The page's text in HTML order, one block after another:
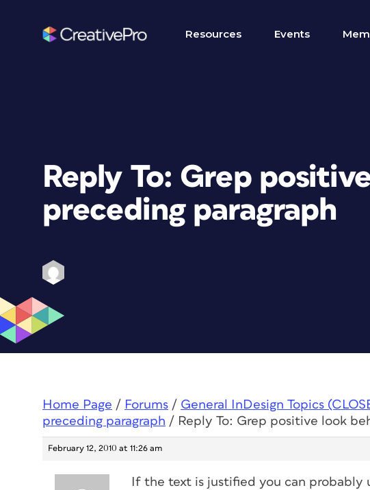
Resources Events
Reply To: Grep
preceding paragraph
Home Page / Forums / General InDesign Topics
preceding paragraph / Reply To: Grep positive look
February 12, 2010 at 11:26 am
If the text is justified you can